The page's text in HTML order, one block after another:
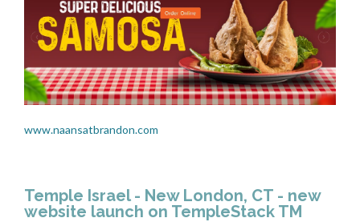
www.naansatbrandon.com
Temple Israel - New London, CT - new
website launch on TempleStack TM